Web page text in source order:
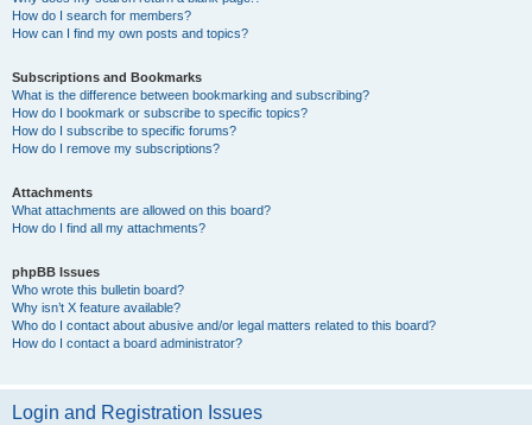
How do I search for members?
How can I find my own posts and topics?
Subscriptions and Bookmarks
What is the difference between bookmarking and subscribing?
How do I bookmark or subscribe to specific topics?
How do I subscribe to specific forums?
How do I remove my subscriptions?
Attachments
What attachments are allowed on this board?
How do I find all my attachments?
phpBB Issues
Who wrote this bulletin board?
Why isn’t X feature available?
Who do I contact about abusive and/or legal matters related to this board?
How do I contact a board administrator?
Login and Registration Issues